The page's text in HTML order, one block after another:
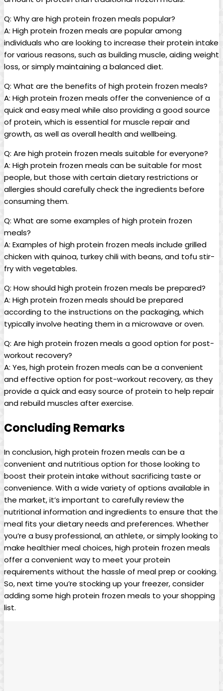
Q: Why are high protein frozen meals popular?
A: High protein frozen meals are popular among
individuals who are looking to increase their protein intake
for various reasons, such as building muscle, aiding weight
loss, or simply maintaining a balanced diet.
Q: What are the benefits of high protein frozen meals?
A: High protein frozen meals offer the convenience of a
quick and easy meal while also providing a good source
of protein, which is essential for muscle repair and
growth, as well as overall health and wellbeing.
Q: Are high protein frozen meals suitable for everyone?
A: High protein frozen meals can be suitable for most
people, but those with certain dietary restrictions or
allergies should carefully check the ingredients before
consuming them.
Q: What are some examples of high protein frozen
meals?
A: Examples of high protein frozen meals include grilled
chicken with quinoa, turkey chili with beans, and tofu stir-
fry with vegetables.
Q: How should high protein frozen meals be prepared?
A: High protein frozen meals should be prepared
according to the instructions on the packaging, which
typically involve heating them in a microwave or oven.
Q: Are high protein frozen meals a good option for post-
workout recovery?
A: Yes, high protein frozen meals can be a convenient
and effective option for post-workout recovery, as they
provide a quick and easy source of protein to help repair
and rebuild muscles after exercise.
Concluding Remarks
In conclusion, high protein frozen meals can be a
convenient and nutritious option for those looking to
boost their protein intake without sacrificing taste or
convenience. With a wide variety of options available in
the market, it’s important to carefully review the
nutritional information and ingredients to ensure that the
meal fits your dietary needs and preferences. Whether
you’re a busy professional, an athlete, or simply looking to
make healthier meal choices, high protein frozen meals
offer a convenient way to meet your protein
requirements without the hassle of meal prep or cooking.
So, next time you’re stocking up your freezer, consider
adding some high protein frozen meals to your shopping
list.